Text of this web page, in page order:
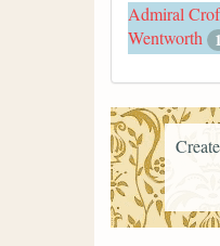
Admiral
Wentworth
1